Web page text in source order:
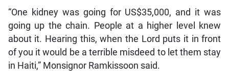
“One kidney was going for US$35,000, and it was
going up the chain. People at a higher level knew
about it. Hearing this, when the Lord puts it in front
of you it would be a terrible misdeed to let them stay
in Haiti,” Monsignor Ramkissoon said.